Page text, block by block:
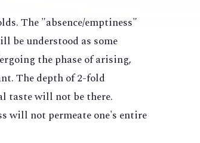
The "absence/emptiness"
be understood as some
the phase of arising,
The depth of 2-fold
taste will not be there.
will not permeate one's entire